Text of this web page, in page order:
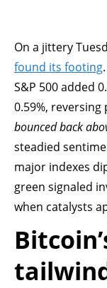
On a jittery
found its footing
S&P 500 added
0.59%, reversing
bounced back
steadied
major indexes
green signaled
when catalysts